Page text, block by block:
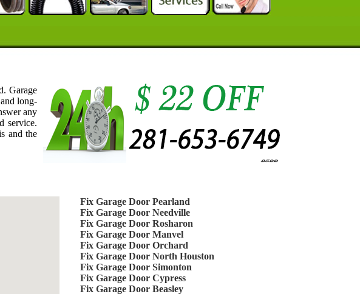
Garage
long-
any
service.
and the
Fix Garage Door Pearland
Fix Garage Door Needville
Fix Garage Door Rosharon
Fix Garage Door Manvel
Fix Garage Door Orchard
Fix Garage Door North Houston
Fix Garage Door Simonton
Fix Garage Door Cypress
Fix Garage Door Beasley